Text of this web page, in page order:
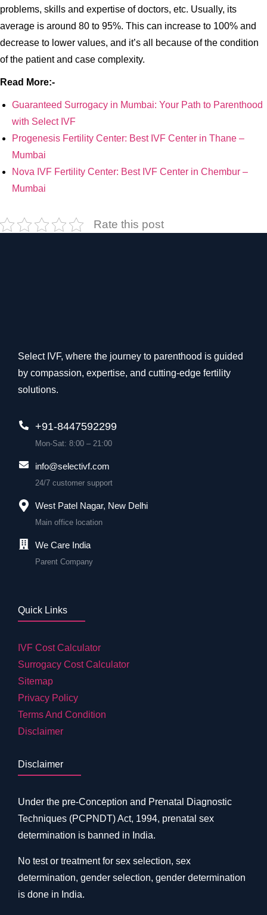
problems, skills and expertise of doctors, etc. Usually, its
average is around 80 to 95%. This can increase to 100% and
decrease to lower values, and it’s all because of the condition
of the patient and case complexity.
Read More:-
Guaranteed Surrogacy in Mumbai: Your Path to Parenthood
with Select IVF
Progenesis Fertility Center: Best IVF Center in Thane –
Mumbai
Nova IVF Fertility Center: Best IVF Center in Chembur –
Mumbai
Rate this post
Select IVF, where the journey to parenthood is guided
by compassion, expertise, and cutting-edge fertility
solutions.
+91-8447592299
Mon-Sat: 8:00 – 21:00
info@selectivf.com
24/7 customer support
West Patel Nagar, New Delhi
Main office location
We Care India
Parent Company
Quick Links
IVF Cost Calculator
Surrogacy Cost Calculator
Sitemap
Privacy Policy
Terms And Condition
Disclaimer
Disclaimer
Under the pre-Conception and Prenatal Diagnostic
Techniques (PCPNDT) Act, 1994, prenatal sex
determination is banned in India.
No test or treatment for sex selection, sex
determination, gender selection, gender determination
is done in India.